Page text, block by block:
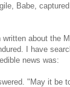
Babe,
about the
I have
news was:
"May it be